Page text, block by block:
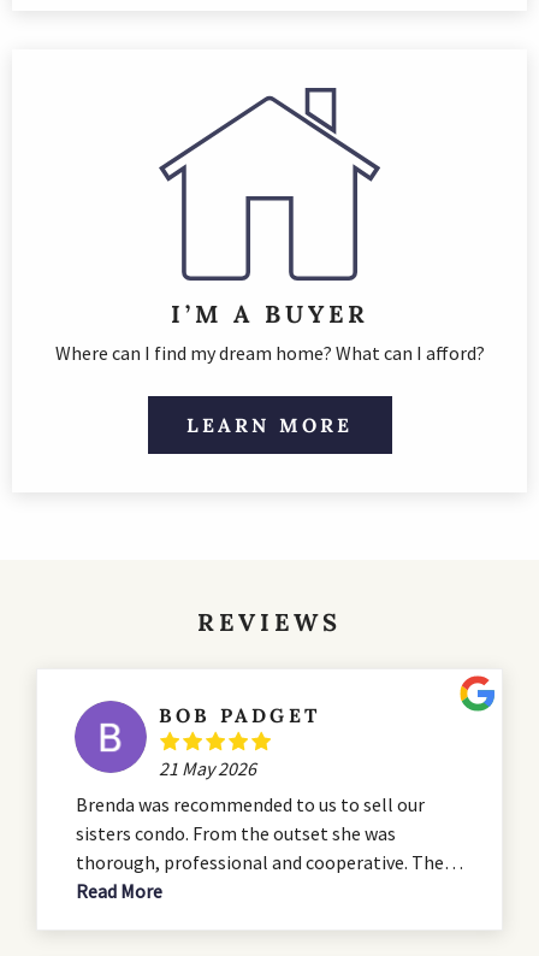
I’M A BUYER
Where can I find my dream home? What can I afford?
LEARN MORE
REVIEWS
BOB PADGET
21 May 2026
Brenda was recommended to us to sell our
sisters condo. From the outset she was
thorough, professional and cooperative. The
condo was in need of some serious renovation
Read More